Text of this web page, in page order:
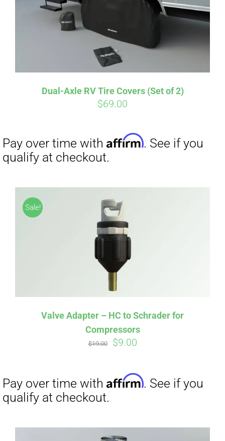
Dual-Axle RV Tire Covers (Set of 2)
$69.00
Sale!
Valve Adapter – HC to Schrader for
Compressors
$19.00
Original
$19.00.
$9.00Current
$9.00.
Pay over time withAffirm. See if you
Affirm. See if you